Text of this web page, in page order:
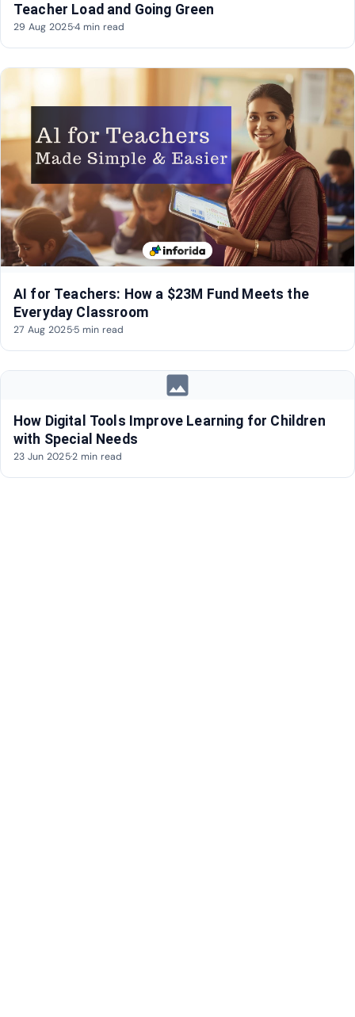
Teacher Load and Going Green
29 Aug 2025·4 min read
AI for Teachers: How a $23M Fund Meets the
Everyday Classroom
27 Aug 2025·5 min read
image
How Digital Tools Improve Learning for Children
with Special Needs
23 Jun 2025·2 min read